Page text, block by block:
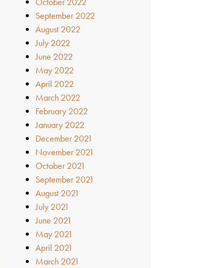
September 2022
August 2022
July 2022
June 2022
May 2022
April 2022
March 2022
February 2022
January 2022
December 2021
November 2021
October 2021
September 2021
August 2021
July 2021
June 2021
May 2021
April 2021
March 2021